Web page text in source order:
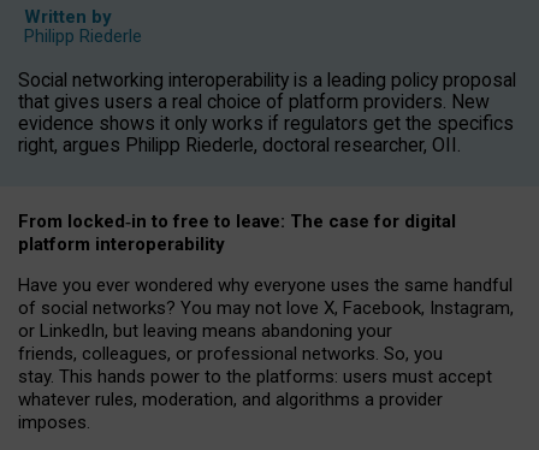
Written by
Philipp Riederle
Social networking interoperability is a leading policy proposal
that gives users a real choice of platform providers. New
evidence shows it only works if regulators get the specifics
right, argues Philipp Riederle, doctoral researcher, OII.
From locked‑in to free to leave: The case for digital
platform interoperability
Have you ever wondered why everyone uses the same handful
of social networks? You may not love X, Facebook, Instagram,
or LinkedIn, but leaving means abandoning your
friends, colleagues, or professional networks. So, you
stay. This hands power to the platforms: users must accept
whatever rules, moderation, and algorithms a provider
imposes.